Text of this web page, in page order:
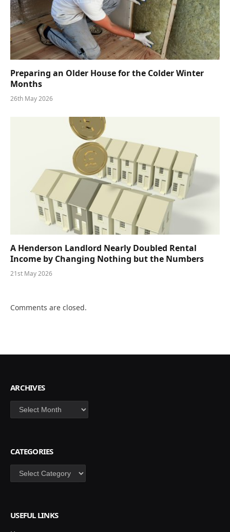
Preparing an Older House for the Colder Winter
Months
26th May 2026
A Henderson Landlord Nearly Doubled Rental
Income by Changing Nothing but the Numbers
21st May 2026
Comments are closed.
ARCHIVES
Archives
CATEGORIES
Categories
USEFUL LINKS